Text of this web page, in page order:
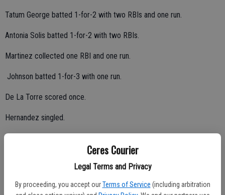
Ceres Courier
Legal Terms and Privacy
By proceeding, you accept our Terms of Service (including arbitration
Tatum George batted 1-for-2 with two RBIs and one run.
Antonia Solis batted 1-for-2 with two RBIs.
Martinez collected one RBI and one run.
Johnson batted 1-for-3 with one run.
De La Torre scored once.
Hernandez singled.
3-1 to Lodi on Saturday.
Central Catholic (Red), Oakdale (White) and Lincoln of Stockton